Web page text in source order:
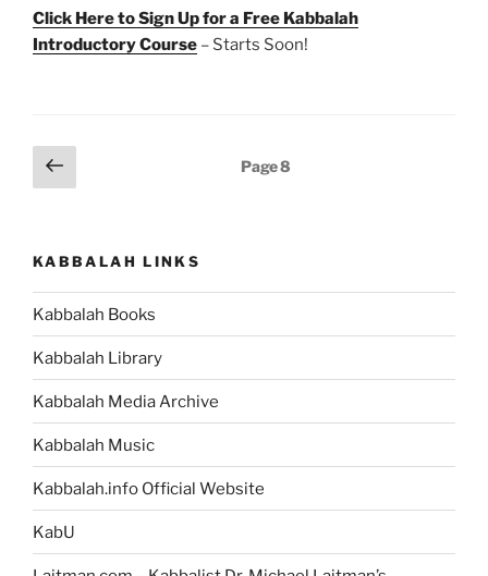
Click Here to Sign Up for a Free Kabbalah
Introductory Course – Starts Soon!
Posts
pagination
Previous
page
Page8
KABBALAH LINKS
Kabbalah Books
Kabbalah Library
Kabbalah Media Archive
Kabbalah Music
Kabbalah.info Official Website
KabU